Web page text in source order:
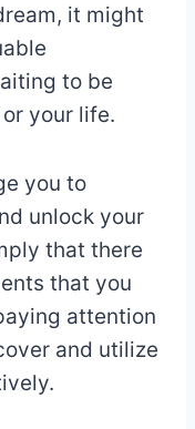
it might
to be
your life.
you to
unlock your
that there
that you
attention
and utilize